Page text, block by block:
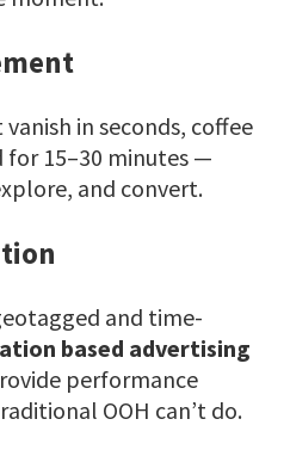
in seconds, coffee
for 15–30 minutes —
and convert.
and time-
based advertising
performance
OOH can’t do.